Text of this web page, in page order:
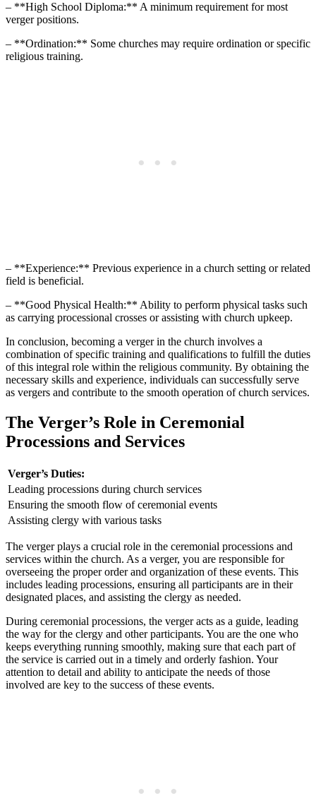
– **High School ⁣Diploma:** A minimum requirement‍ for most
verger positions.
– **Ordination:** Some churches may require ‍ordination or specific
religious ‌training.
– **Experience:** Previous experience in a church setting or related
field is beneficial.
– **Good Physical Health:** Ability to ‍perform physical tasks such
as carrying‌ processional⁤ crosses or assisting with church upkeep.
In conclusion, becoming ⁤a verger ​in the church involves a
combination ⁤of specific training and qualifications ‌to fulfill the duties
of this integral‍ role within the religious community. By obtaining the
necessary skills and experience, individuals can successfully serve
as vergers and contribute to the smooth operation of church services.
The Verger’s Role‌ in Ceremonial
Processions and‍ Services
Verger’s Duties:
Leading processions during⁢ church services
Ensuring ⁤the smooth flow of ceremonial events
Assisting clergy with⁣ various tasks
The verger⁣ plays a crucial role ⁤in the ceremonial processions and
services within‌ the church. As a verger, you ⁣are ‍responsible for
overseeing the proper⁤ order and organization of these ​events. This⁢
includes leading processions, ‍ensuring all participants​ are in⁣ their
designated places, and assisting⁢ the clergy as ‌needed.
During ceremonial processions, the ⁤verger acts as ⁣a ⁢guide, leading
the⁤ way for ⁣the clergy and other‌ participants. You are the one who
keeps everything running smoothly, making sure that each part ​of
the service is carried out in a⁣ timely and​ orderly fashion. Your
attention to ⁣detail‍ and ability to anticipate the ​needs of those
involved are key to the‌ success of these events.